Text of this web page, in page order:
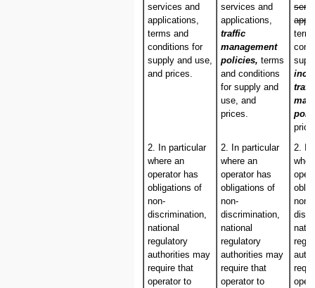
services and
applications,
terms and
conditions for
supply and use,
and prices.
services and
applications,
traffic
management
policies,terms
and conditions
for supply and
use, and
prices.
2. In particular
where an
operator has
obligations of
non-
discrimination,
national
regulatory
authorities may
require that
operator to
2. In particular
where an
operator has
obligations of
non-
discrimination,
national
regulatory
authorities may
require that
operator to
2. In
non-